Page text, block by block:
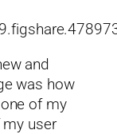
and
was how
of my
user